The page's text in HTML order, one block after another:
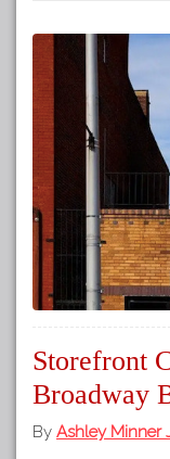
Storefront
Broadway
By Ashley Minner